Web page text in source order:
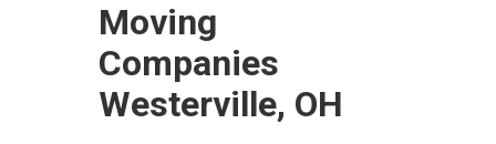
Moving
Companies
Westerville, OH